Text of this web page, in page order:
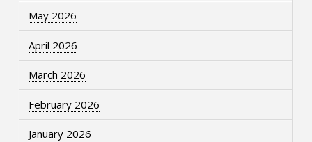
May 2026
April 2026
March 2026
February 2026
January 2026